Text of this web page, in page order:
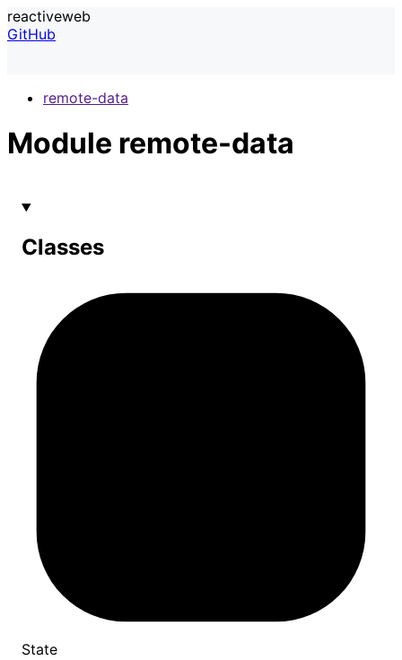
reactiveweb
GitHub
remote-data
Module remote-data
Classes
State